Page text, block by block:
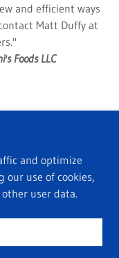
and efficient ways
Matt Duffy at
Foods LLC
Rights Reserved.
and optimize
our use of cookies,
user data.